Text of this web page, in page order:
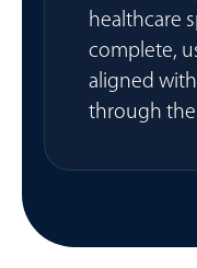
healthcare
complete,
aligned
through